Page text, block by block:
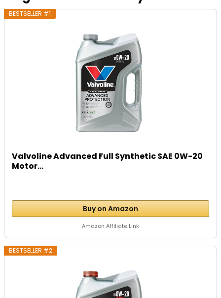
BESTSELLER #1
Valvoline Advanced Full Synthetic SAE 0W-20
Motor...
Buy on Amazon
Amazon Affiliate Link
BESTSELLER #2